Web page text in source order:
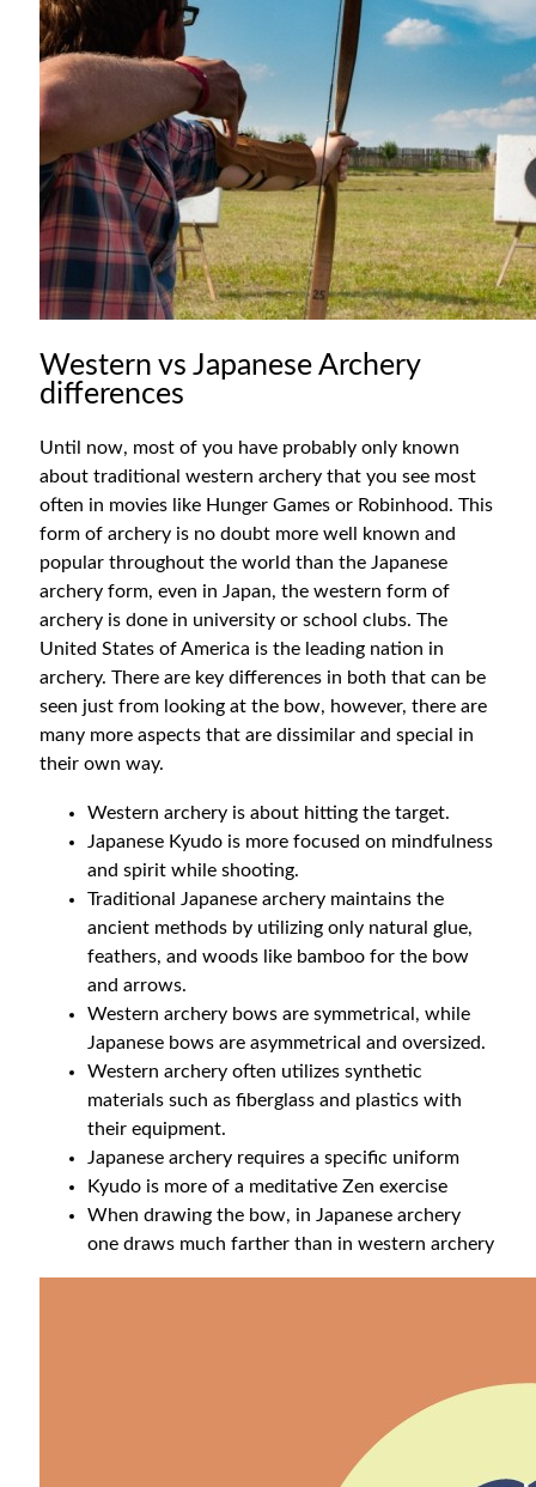
Western vs Japanese Archery
differences
Until now, most of you have probably only known
about traditional western archery that you see most
often in movies like Hunger Games or Robinhood. This
form of archery is no doubt more well known and
popular throughout the world than the Japanese
archery form, even in Japan, the western form of
archery is done in university or school clubs. The
United States of America is the leading nation in
archery. There are key differences in both that can be
seen just from looking at the bow, however, there are
many more aspects that are dissimilar and special in
their own way.
Western archery is about hitting the target.
Japanese Kyudo is more focused on mindfulness
and spirit while shooting.
Traditional Japanese archery maintains the
ancient methods by utilizing only natural glue,
feathers, and woods like bamboo for the bow
and arrows.
Western archery bows are symmetrical, while
Japanese bows are asymmetrical and oversized.
Western archery often utilizes synthetic
materials such as fiberglass and plastics with
their equipment.
Japanese archery requires a specific uniform
Kyudo is more of a meditative Zen exercise
When drawing the bow, in Japanese archery
one draws much farther than in western archery